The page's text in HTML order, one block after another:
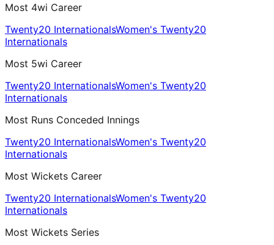
Most 4wi Career
Twenty20 InternationalsWomen's Twenty20
Internationals
Most 5wi Career
Twenty20 InternationalsWomen's Twenty20
Internationals
Most Runs Conceded Innings
Twenty20 InternationalsWomen's Twenty20
Internationals
Most Wickets Career
Twenty20 InternationalsWomen's Twenty20
Internationals
Most Wickets Series